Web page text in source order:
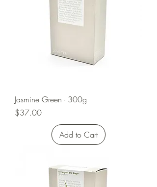
Jasmine Green - 300g
Price
$37.00
Add to Cart